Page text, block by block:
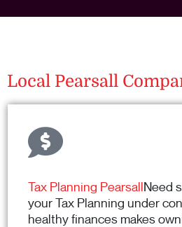
we want to understand your
Local Pearsall
Tax Planning PearsallNeed
your Tax Planning under
healthy finances makes